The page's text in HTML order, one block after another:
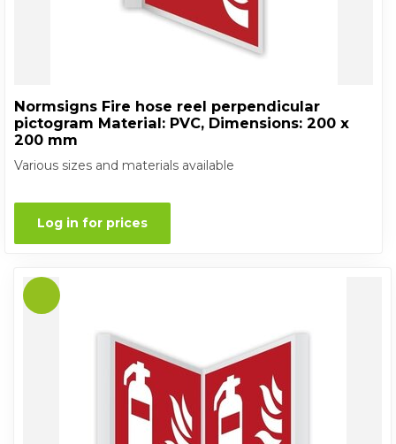
Normsigns Fire hose reel perpendicular
pictogram Material: PVC, Dimensions: 200 x
200 mm
Various sizes and materials available
Log in for prices